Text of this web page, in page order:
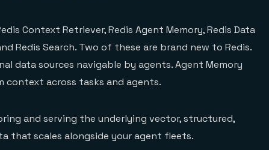
Context Retriever, Redis Agent Memory, Redis Data
Redis Search. Two of these are brand new to Redis.
data sources navigable by agents. Agent Memory
context across tasks and agents.
and serving the underlying vector, structured,
that scales alongside your agent fleets.